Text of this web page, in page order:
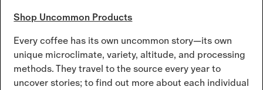
Shop Uncommon Products
Every coffee has its own uncommon story—its own
unique microclimate, variety, altitude, and processing
methods. They travel to the source every year to
uncover stories; to find out more about each individual